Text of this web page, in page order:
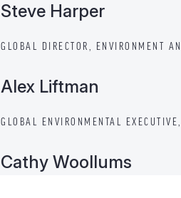
Steve Harper
GLOBAL DIRECTOR, ENVIRONMENT
Alex Liftman
GLOBAL ENVIRONMENTAL
Cathy Woollums